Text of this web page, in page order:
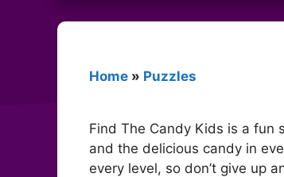
Home » Puzzles
Find The Candy Kids is a fun
and the delicious candy in
every level, so don’t give up